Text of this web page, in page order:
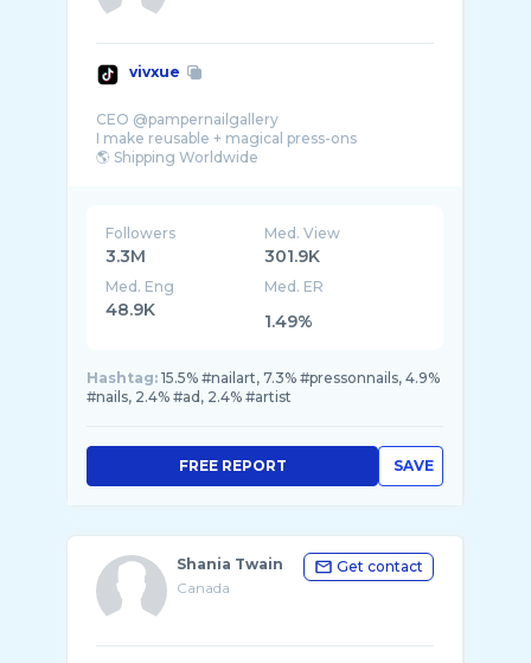
vivxue
CEO @pampernailgallery
I make reusable + magical press-ons
Followers
3.3M
Med. View
301.9K
Med. Eng
48.9K
Med. ER
1.49%
Hashtag: 15.5% #nailart, 7.3% #pressonnails, 4.9%
#nails, 2.4% #ad, 2.4% #artist
SAVE
FREE REPORT
Shania Twain
Canada
Get contact